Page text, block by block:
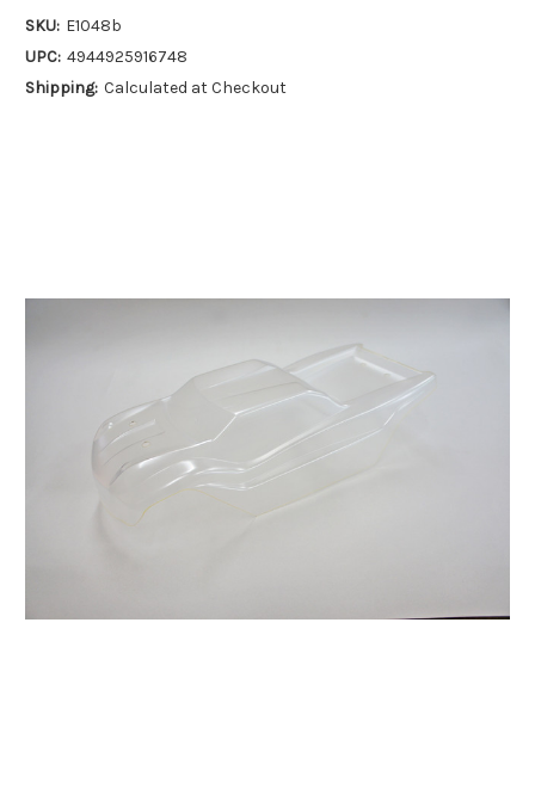
SKU: E1048b
UPC: 4944925916748
Shipping: Calculated at Checkout